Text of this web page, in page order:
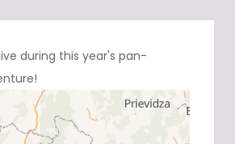
during this year's pan-